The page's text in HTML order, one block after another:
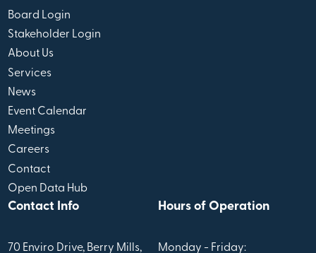
Board Login
Stakeholder Login
About Us
Services
News
Event Calendar
Meetings
Careers
Contact
Open Data Hub
Contact Info
70 Enviro Drive, Berry Mills,
Hours of Operation
Monday - Friday: